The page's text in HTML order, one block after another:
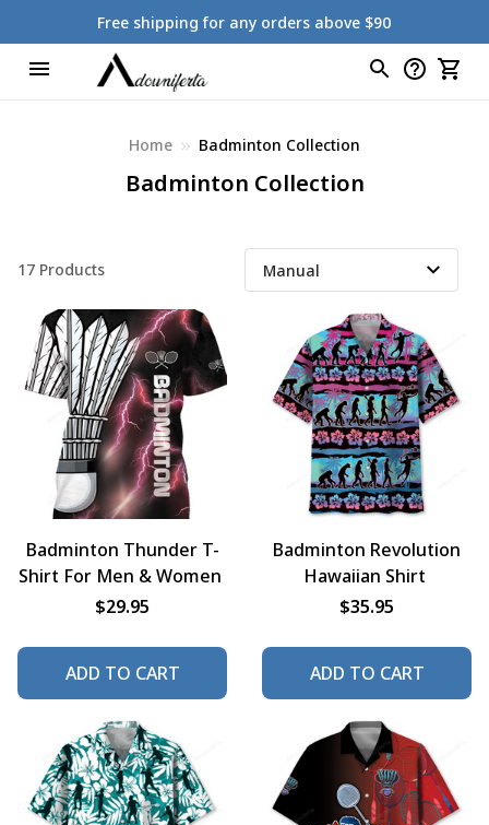
Free shipping for any orders above $90
Home Badminton Collection
Badminton Collection
17 Products
Badminton Thunder T-
Shirt For Men & Women
$29.95
ADD TO CART
Badminton Revolution
Hawaiian Shirt
$35.95
ADD TO CART